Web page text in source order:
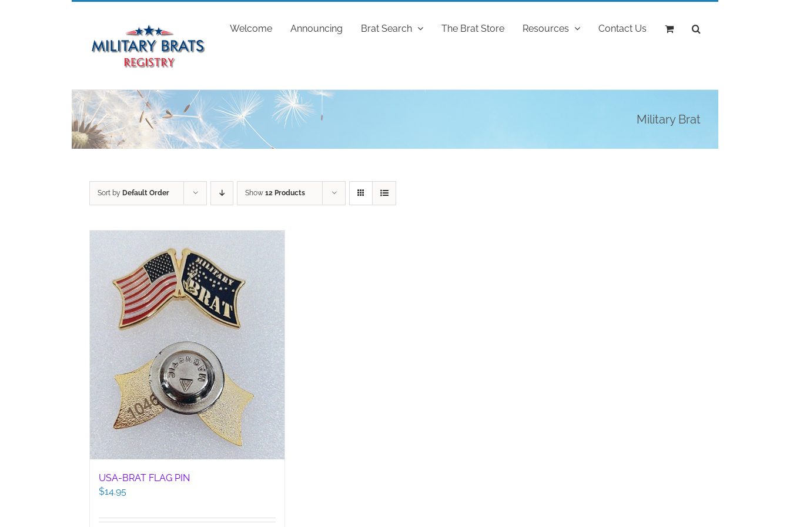
Welcome Announcing Brat Search The Brat Store Resources Contact Us
Military Brat
Sort by Default Order Show 12 Products
USA-BRAT FLAG PIN
$14.95